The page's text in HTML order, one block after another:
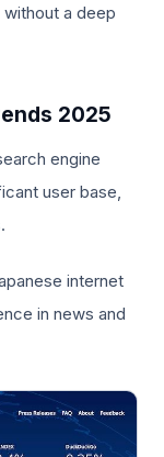
a deep
2025
engine
user base,
internet
in news and